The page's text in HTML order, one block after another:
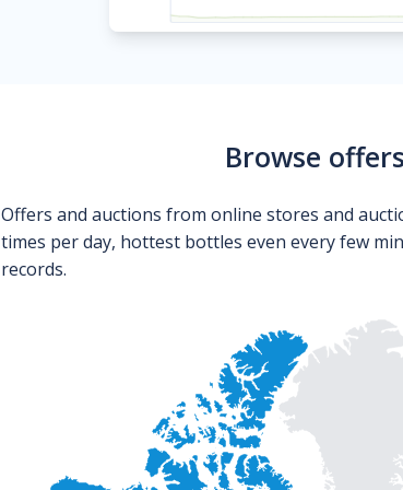
Browse
Offers and auctions from online stores and
times per day, hottest bottles even every few
records.